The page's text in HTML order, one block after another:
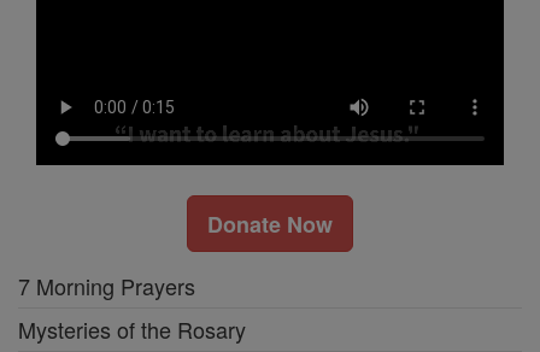
Donate Now
7 Morning Prayers
Mysteries of the Rosary